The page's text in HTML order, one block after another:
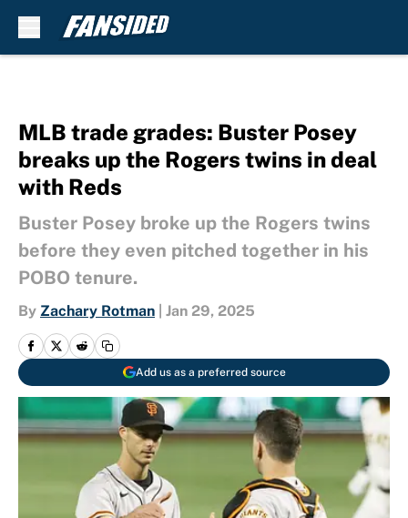
MLB trade grades: Buster Posey
breaks up the Rogers twins in deal
with Reds
Buster Posey broke up the Rogers twins
before they even pitched together in his
POBO tenure.
By Zachary Rotman Jan 29, 2025
Add us as a preferred source